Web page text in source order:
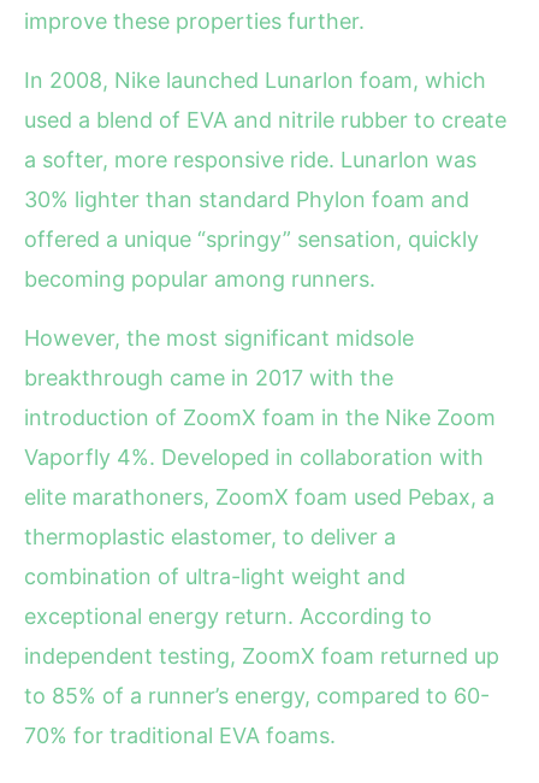
improve these properties further.
In 2008, Nike launched Lunarlon foam, which
used a blend of EVA and nitrile rubber to create
a softer, more responsive ride. Lunarlon was
30% lighter than standard Phylon foam and
offered a unique “springy” sensation, quickly
becoming popular among runners.
However, the most significant midsole
breakthrough came in 2017 with the
introduction of ZoomX foam in the Nike Zoom
Vaporfly 4%. Developed in collaboration with
elite marathoners, ZoomX foam used Pebax, a
thermoplastic elastomer, to deliver a
combination of ultra-light weight and
exceptional energy return. According to
independent testing, ZoomX foam returned up
to 85% of a runner’s energy, compared to 60-
70% for traditional EVA foams.